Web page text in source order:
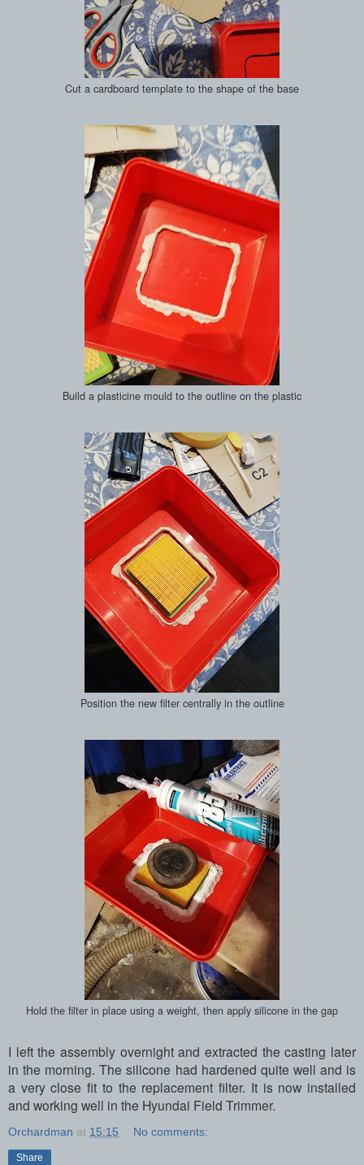
Cut a cardboard template to the shape of the base
Build a plasticine mould to the outline on the plastic
Position the new filter centrally in the outline
Hold the filter in place using a weight, then apply silicone in the gap
I left the assembly overnight and extracted the casting later
in the morning. The silicone had hardened quite well and is
a very close fit to the replacement filter. It is now installed
and working well in the Hyundai Field Trimmer.
Orchardman at 15:15 No comments:
Share